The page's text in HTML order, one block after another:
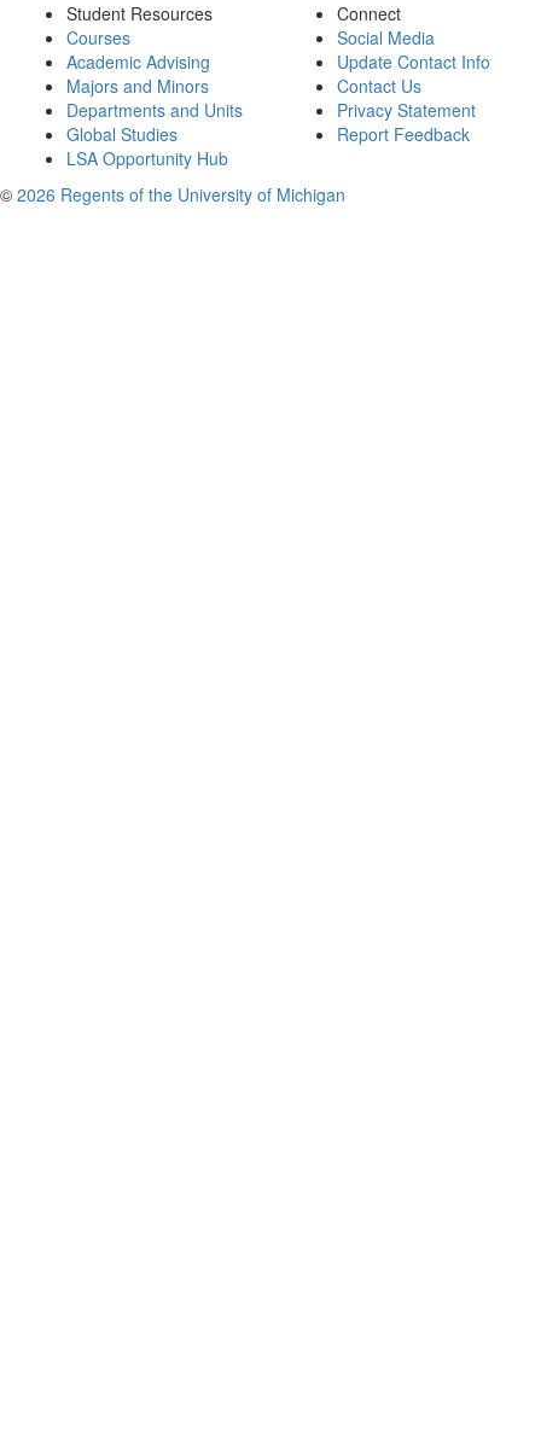
Student Resources
Courses
Academic Advising
Majors and Minors
Departments and Units
Global Studies
LSA Opportunity Hub
Connect
Social Media
Update Contact Info
Contact Us
Privacy Statement
Report Feedback
© 2026 Regents of the University of Michigan